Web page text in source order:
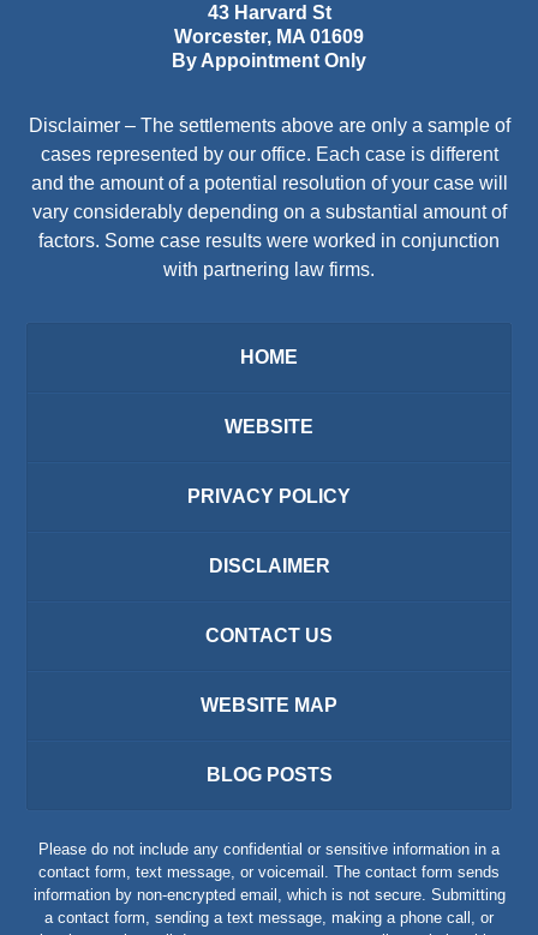
43 Harvard St
Worcester, MA 01609
By Appointment Only
Disclaimer – The settlements above are only a sample of
cases represented by our office. Each case is different
and the amount of a potential resolution of your case will
vary considerably depending on a substantial amount of
factors. Some case results were worked in conjunction
with partnering law firms.
HOME
WEBSITE
PRIVACY POLICY
DISCLAIMER
CONTACT US
WEBSITE MAP
BLOG POSTS
Please do not include any confidential or sensitive information in a
contact form, text message, or voicemail. The contact form sends
information by non-encrypted email, which is not secure. Submitting
a contact form, sending a text message, making a phone call, or